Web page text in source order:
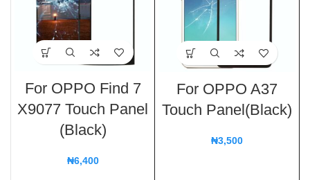
For OPPO Find 7
X9077 Touch Panel
(Black)
₦6,400
For OPPO A37
Touch Panel(Black)
₦3,500